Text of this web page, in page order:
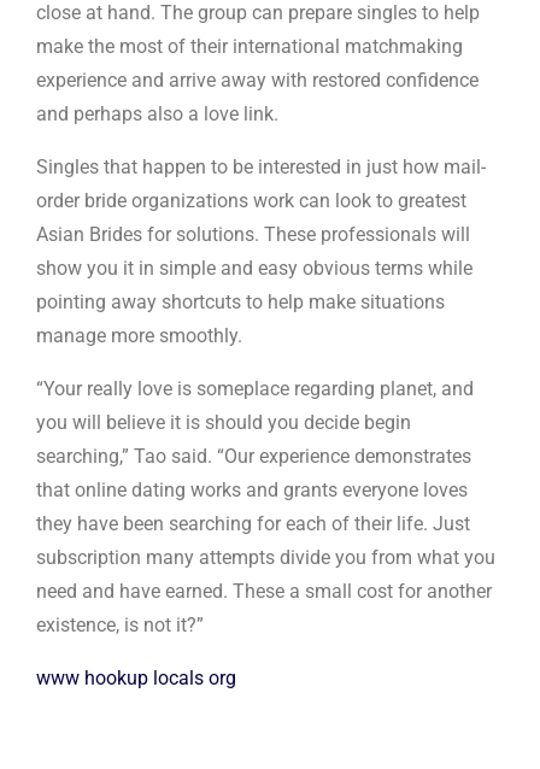
close at hand. The group can prepare singles to help
make the most of their international matchmaking
experience and arrive away with restored confidence
and perhaps also a love link.
Singles that happen to be interested in just how mail-
order bride organizations work can look to greatest
Asian Brides for solutions. These professionals will
show you it in simple and easy obvious terms while
pointing away shortcuts to help make situations
manage more smoothly.
“Your really love is someplace regarding planet, and
you will believe it is should you decide begin
searching,” Tao said. “Our experience demonstrates
that online dating works and grants everyone loves
they have been searching for each of their life. Just
subscription many attempts divide you from what you
need and have earned. These a small cost for another
existence, is not it?”
www hookup locals org